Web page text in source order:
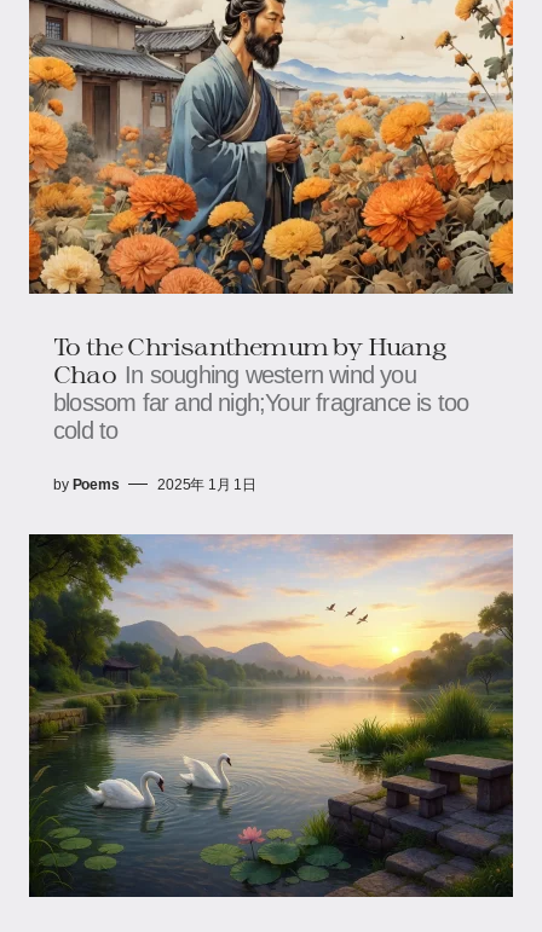
To the Chrisanthemum by Huang
Chao In soughing western wind you
blossom far and nigh;Your fragrance is too
cold to
by Poems 2025年 1月 1日